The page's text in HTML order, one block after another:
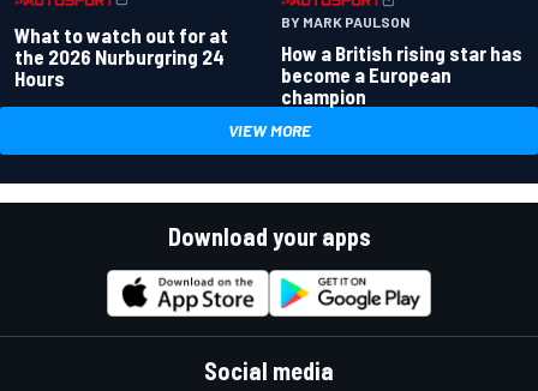
What to watch out for at
the 2026 Nurburgring 24
Hours
BY MARK PAULSON
How a British rising star has
become a European
champion
VIEW MORE
Download your apps
Social media